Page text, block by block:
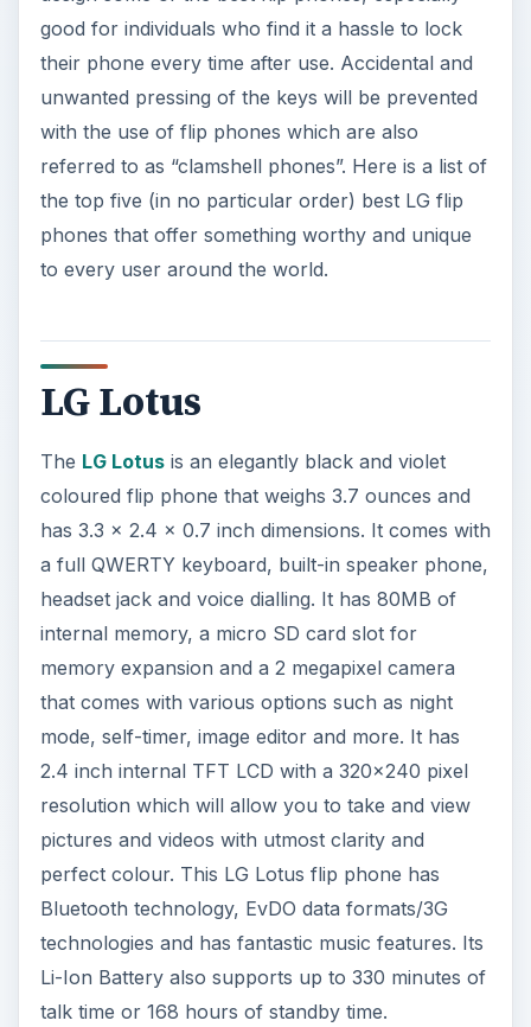
good for individuals who find it a hassle to lock
their phone every time after use. Accidental and
unwanted pressing of the keys will be prevented
with the use of flip phones which are also
referred to as “clamshell phones”. Here is a list of
the top five (in no particular order) best LG flip
phones that offer something worthy and unique
to every user around the world.
LG Lotus
The LG Lotusis an elegantly black and violet
coloured flip phone that weighs 3.7 ounces and
has 3.3 x 2.4 x 0.7 inch dimensions. It comes with
a full QWERTY keyboard, built-in speaker phone,
headset jack and voice dialling. It has 80MB of
internal memory, a micro SD card slot for
memory expansion and a 2 megapixel camera
that comes with various options such as night
mode, self-timer, image editor and more. It has
2.4 inch internal TFT LCD with a 320x240 pixel
resolution which will allow you to take and view
pictures and videos with utmost clarity and
perfect colour. This LG Lotus flip phone has
Bluetooth technology, EvDO data formats/3G
technologies and has fantastic music features. Its
Li-Ion Battery also supports up to 330 minutes of
talk time or 168 hours of standby time.